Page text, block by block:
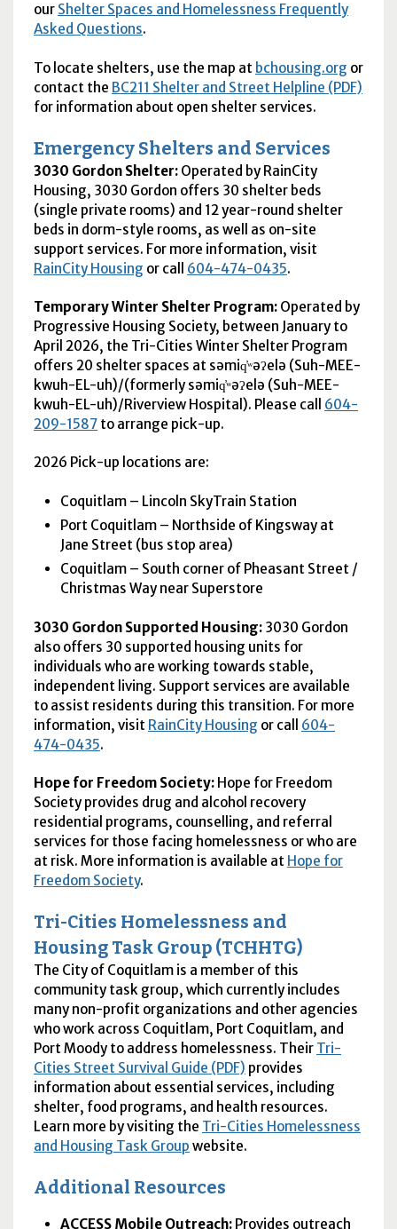
our Shelter Spaces and Homelessness Frequently
Asked Questions.
To locate shelters, use the map at bchousing.org or
contact the BC211 Shelter and Street Helpline (PDF)
for information about open shelter services.
Emergency Shelters and Services
3030 Gordon Shelter: Operated by RainCity
Housing, 3030 Gordon offers 30 shelter beds
(single private rooms) and 12 year-round shelter
beds in dorm-style rooms, as well as on-site
support services. For more information, visit
RainCity Housing or call 604-474-0435.
Temporary Winter Shelter Program: Operated by
Progressive Housing Society, between January to
April 2026, the Tri-Cities Winter Shelter Program
offers 20 shelter spaces at səmiq̓ʷəʔelə (Suh-MEE-
kwuh-EL-uh)/(formerly səmiq̓ʷəʔelə (Suh-MEE-
kwuh-EL-uh)/Riverview Hospital). Please call 604-
209-1587to arrange pick-up.
2026 Pick-up locations are:
Coquitlam – Lincoln SkyTrain Station
Port Coquitlam – Northside of Kingsway at
Jane Street (bus stop area)
Coquitlam – South corner of Pheasant Street /
Christmas Way near Superstore
3030 Gordon Supported Housing:3030 Gordon
also offers 30 supported housing units for
individuals who are working towards stable,
independent living. Support services are available
to assist residents during this transition. For more
information, visit RainCity Housing or call 604-
474-0435.
Hope for Freedom Society: Hope for Freedom
Society provides drug and alcohol recovery
residential programs, counselling, and referral
services for those facing homelessness or who are
at risk. More information is available at Hope for
Freedom Society.
Tri-Cities Homelessness and
Housing Task Group (TCHHTG)
The City of Coquitlam is a member of this
community task group, which currently includes
many non-profit organizations and other agencies
who work across Coquitlam, Port Coquitlam, and
Port Moody to address homelessness. Their Tri-
Cities Street Survival Guide (PDF) provides
information about essential services, including
shelter, food programs, and health resources.
Learn more by visiting the Tri-Cities Homelessness
and Housing Task Group website.
Additional Resources
ACCESS Mobile Outreach: Provides outreach